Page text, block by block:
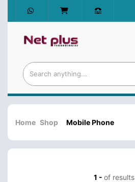
Home Shop Mobile Phone
1 - of results